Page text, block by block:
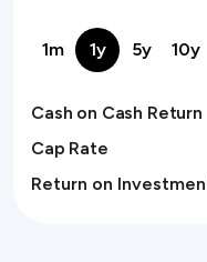
1m 1y 5y 10y
Cash on Cash Return
Cap Rate
Return on